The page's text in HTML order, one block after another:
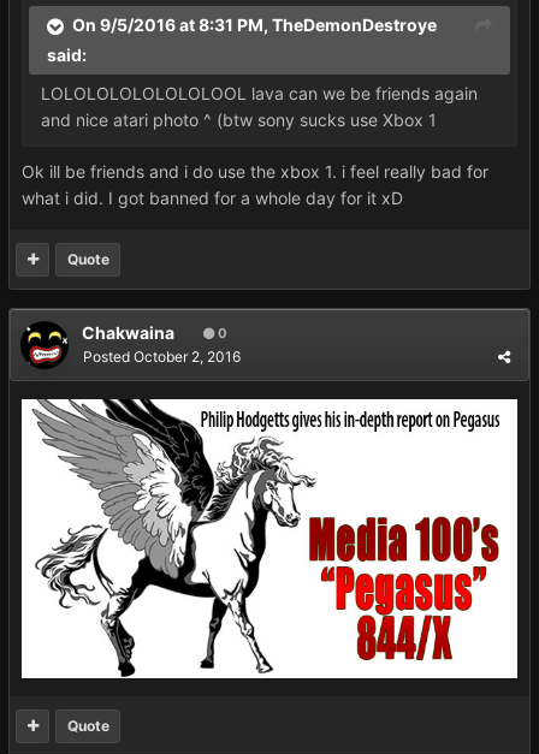
On 9/5/2016 at 8:31 PM, TheDemonDestroye
said:
LOLOLOLOLOLOLOLOOL lava can we be friends again
and nice atari photo ^ (btw sony sucks use Xbox 1
Ok ill be friends and i do use the xbox 1. i feel really bad for
what i did. I got banned for a whole day for it xD
Quote
Chakwaina 0
Posted October 2, 2016
Quote